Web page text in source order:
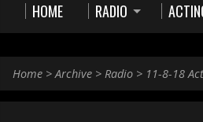
HOME RADIO
Home >Archive > Radio > 11-8-18